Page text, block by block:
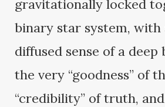
gravitationally locked
binary star system, with
diffused sense of a
the very “goodness” of
“credibility” of truth,